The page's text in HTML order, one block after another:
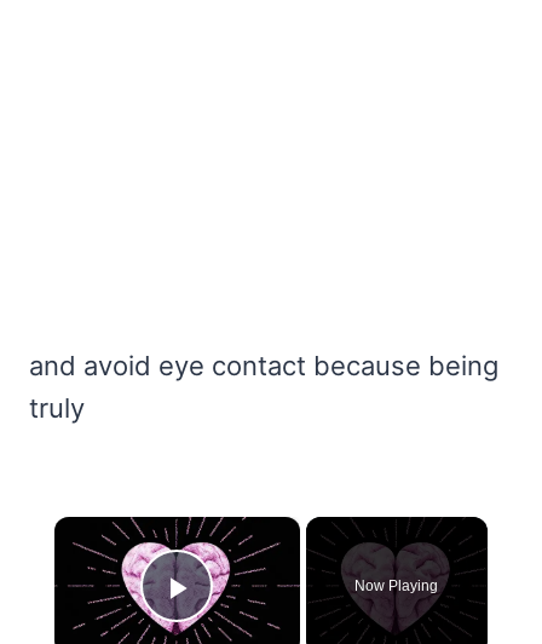
and avoid eye contact because being
truly
×
Play Video
Now Playing